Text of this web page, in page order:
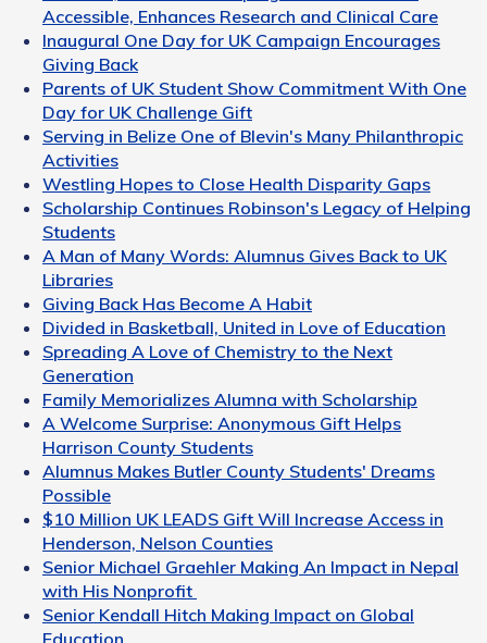
Accessible, Enhances Research and Clinical Care
Inaugural One Day for UK Campaign Encourages
Giving Back
Parents of UK Student Show Commitment With One
Day for UK Challenge Gift
Serving in Belize One of Blevin's Many Philanthropic
Activities
Westling Hopes to Close Health Disparity Gaps
Scholarship Continues Robinson's Legacy of Helping
Students
A Man of Many Words: Alumnus Gives Back to UK
Libraries
Giving Back Has Become A Habit
Divided in Basketball, United in Love of Education
Spreading A Love of Chemistry to the Next
Generation
Family Memorializes Alumna with Scholarship
A Welcome Surprise: Anonymous Gift Helps
Harrison County Students
Alumnus Makes Butler County Students' Dreams
Possible
$10 Million UK LEADS Gift Will Increase Access in
Henderson, Nelson Counties
Senior Michael Graehler Making An Impact in Nepal
with His Nonprofit
Senior Kendall Hitch Making Impact on Global